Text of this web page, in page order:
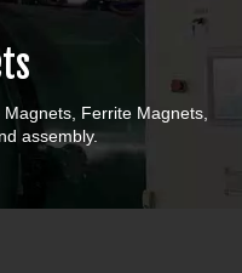
Ferrite Magnets,
assembly.